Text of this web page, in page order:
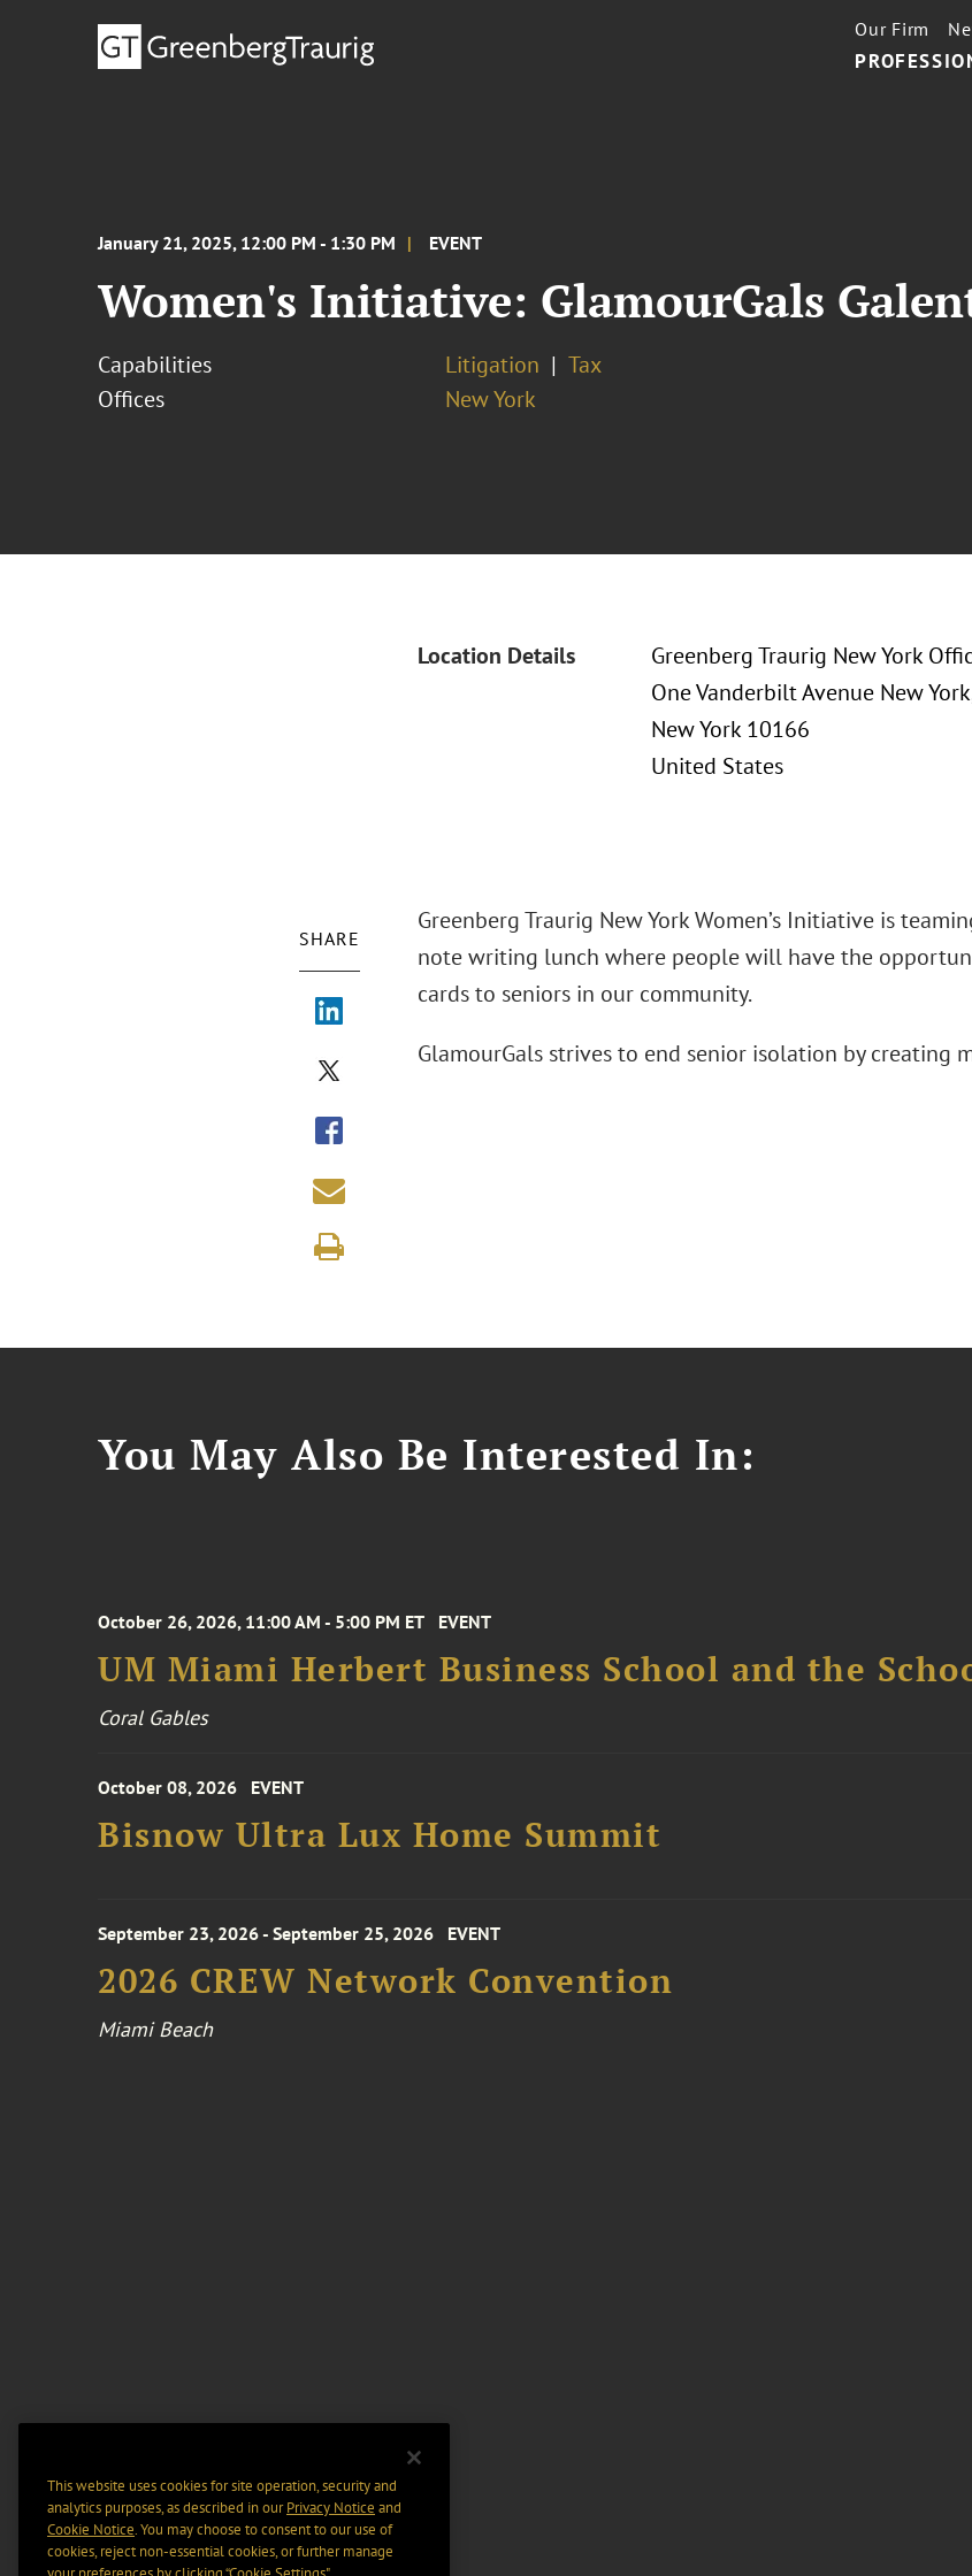
Our Firm
January 21, 2025, 12:00 PM - 1:30 PM EVENT
Women's Initiative: GlamourGals
Capabilities Litigation
Tax
Offices
New York
Location Details
Greenberg Traurig New York
One Vanderbilt Avenue New
New York 10166
United States
SHARE
Greenberg Traurig New York Women’s Initiative is
note writing lunch where people will have the
cards to seniors in our community.
GlamourGals strives to end senior isolation by creating
You May Also Be Interested In:
October 26, 2026, 11:00 AM - 5:00 PM ET EVENT
UM Miami Herbert Business School and the
Coral Gables
October 08, 2026 EVENT
Bisnow Ultra Lux Home Summit
September 23, 2026 - September 25, 2026 EVENT
2026 CREW Network Convention
Miami Beach
This website uses cookies for site operation, security and
analytics purposes, as described in ourPrivacy Notice and
Cookie Notice. You may choose to consent to our use of
cookies, reject non-essential cookies, or further manage